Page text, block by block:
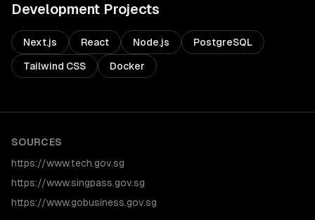
Development Projects
Next.js React Node.js PostgreSQL
Tailwind CSS Docker
SOURCES
https://www.tech.gov.sg
https://www.singpass.gov.sg
https://www.gobusiness.gov.sg